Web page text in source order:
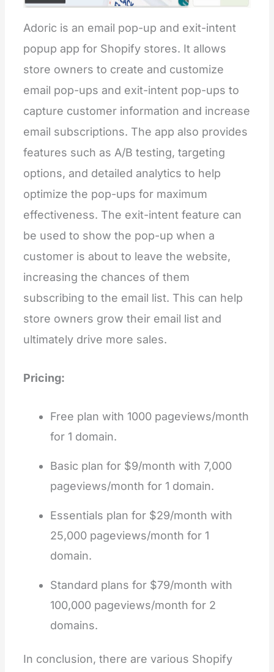
Adoric is an email pop-up and exit-intent
popup app for Shopify stores. It allows
store owners to create and customize
email pop-ups and exit-intent pop-ups to
capture customer information and increase
email subscriptions. The app also provides
features such as A/B testing, targeting
options, and detailed analytics to help
optimize the pop-ups for maximum
effectiveness. The exit-intent feature can
be used to show the pop-up when a
customer is about to leave the website,
increasing the chances of them
subscribing to the email list. This can help
store owners grow their email list and
ultimately drive more sales.
Pricing:
Free plan with 1000 pageviews/month
for 1 domain.
Basic plan for $9/month with 7,000
pageviews/month for 1 domain.
Essentials plan for $29/month with
25,000 pageviews/month for 1
domain.
Standard plans for $79/month with
100,000 pageviews/month for 2
domains.
In conclusion, there are various Shopify